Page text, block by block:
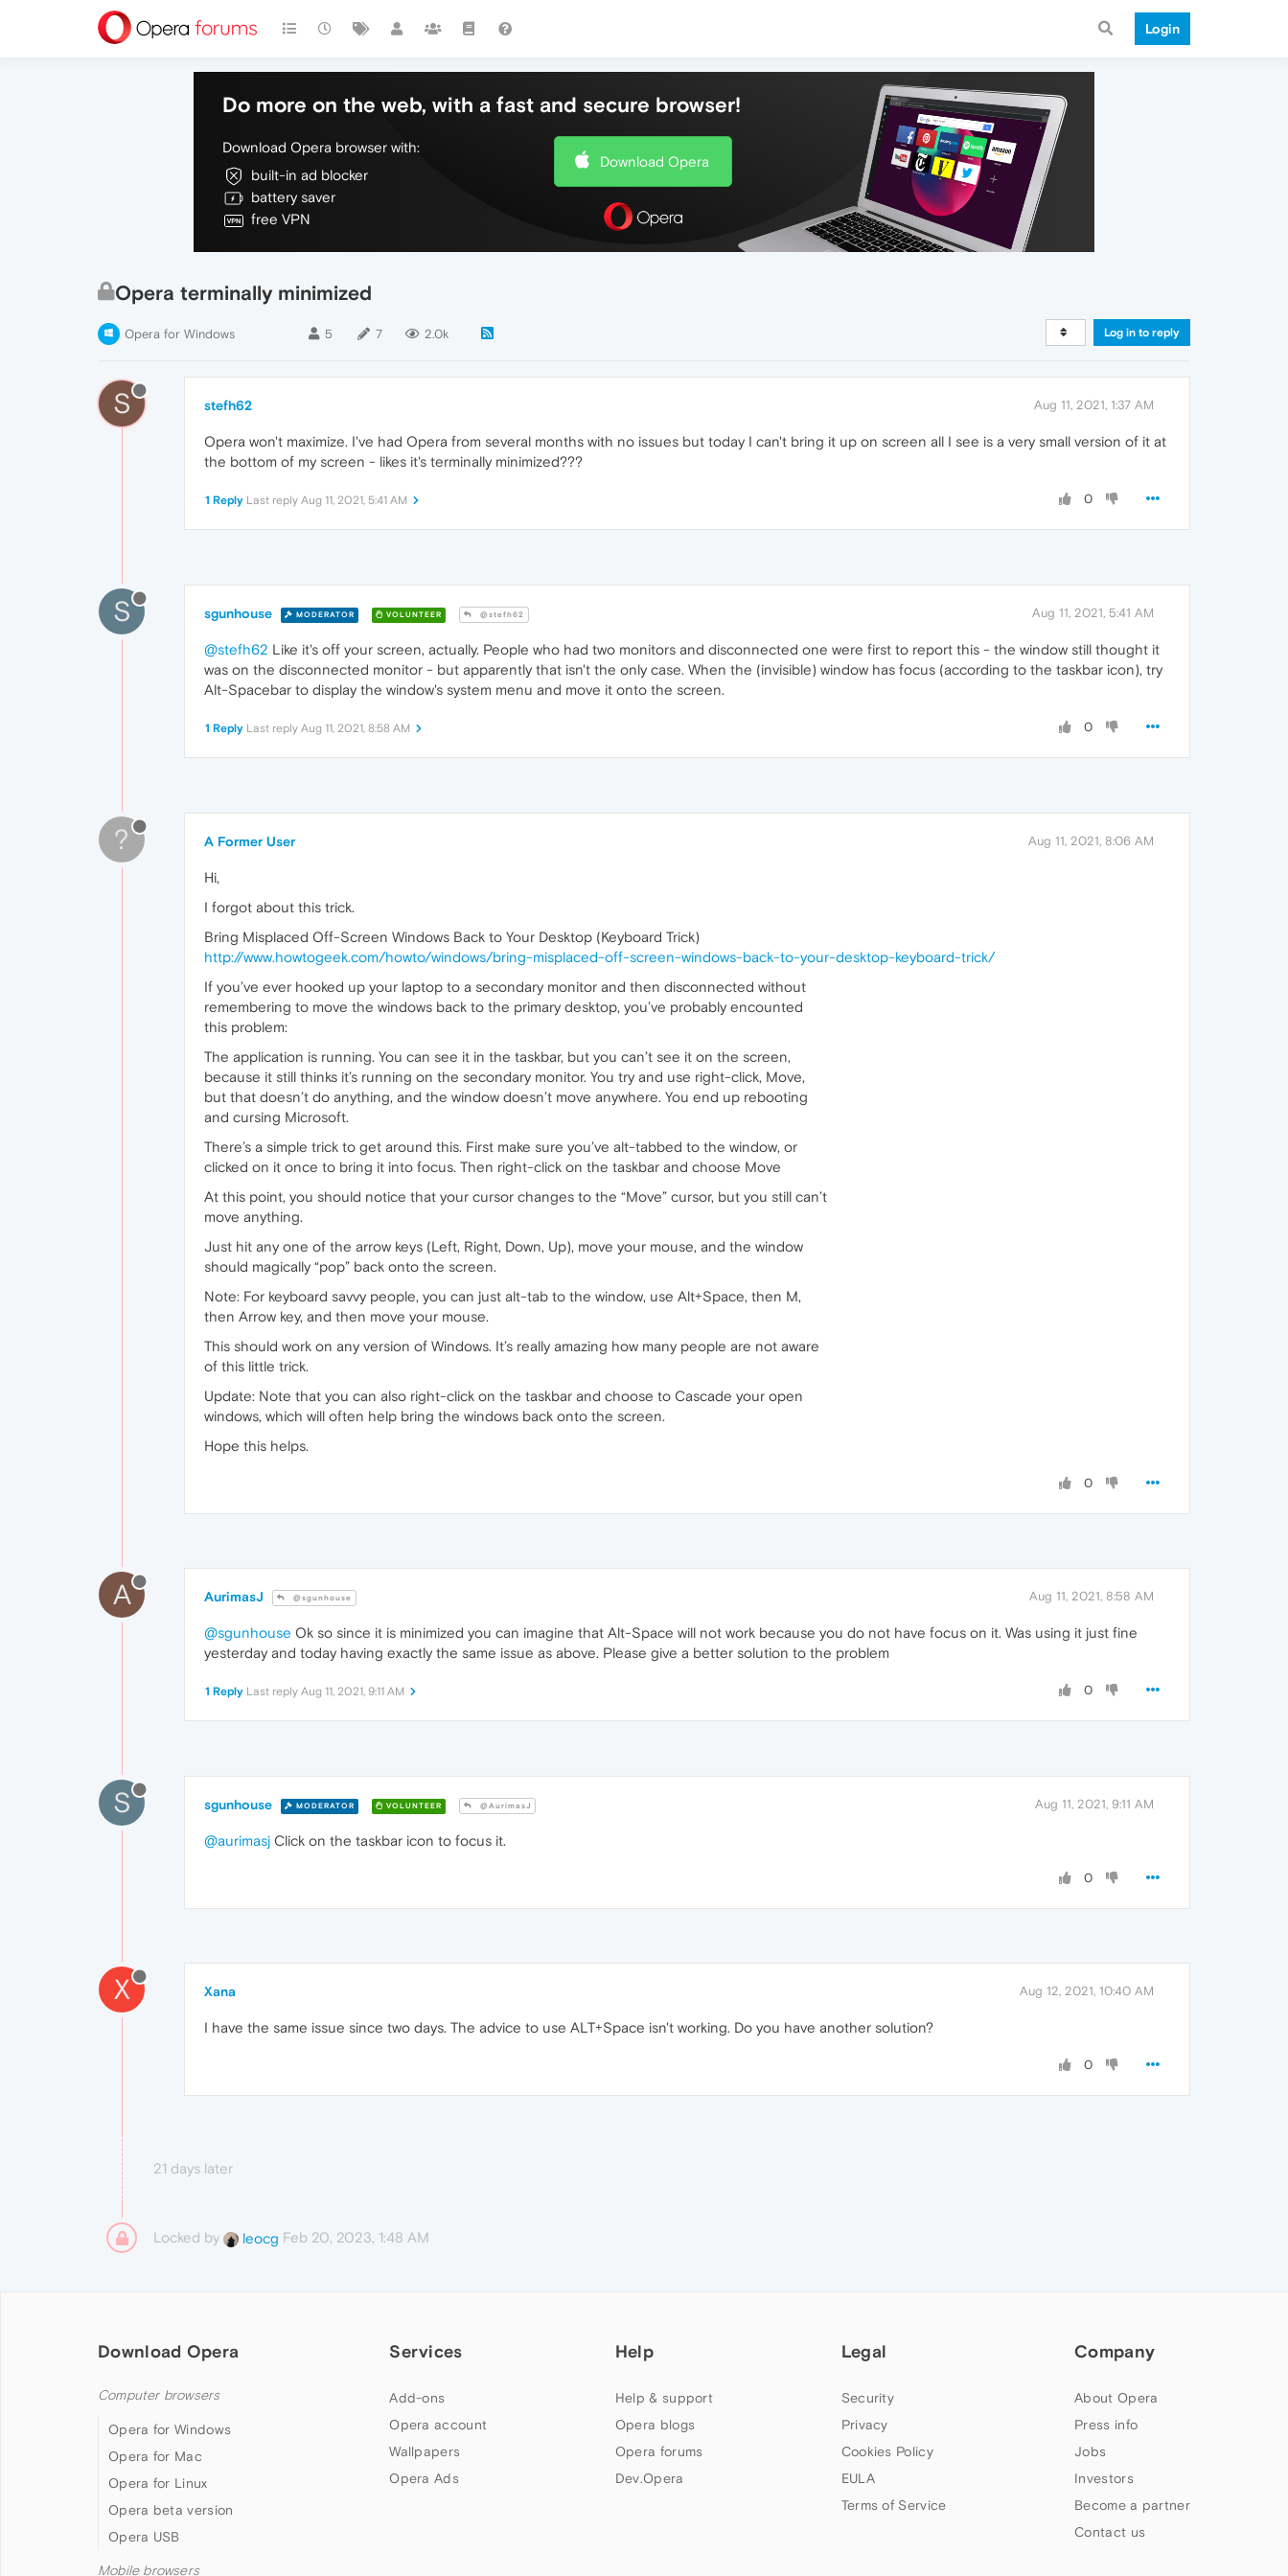
Login
Do more on the web, with a fast and secure browser!
Download Opera browser with:
built-in ad blocker
battery saver
free VPN
Download Opera
Opera terminally minimized
Opera for Windows 5 7 2.0k Log in to reply
S stefh62 Aug 11, 2021, 1:37 AM
Opera won't maximize. I've had Opera from several months with no issues but today I can't bring it up on screen all I see is a very small version of it at
the bottom of my screen - likes it's terminally minimized???
0
1 Reply Last reply Aug 11, 2021, 5:41 AM
S sgunhouse MODERATOR VOLUNTEER @stefh62 Aug 11, 2021, 5:41 AM
@stefh62 Like it's off your screen, actually. People who had two monitors and disconnected one were first to report this - the window still thought it
was on the disconnected monitor - but apparently that isn't the only case. When the (invisible) window has focus (according to the taskbar icon), try
Alt-Spacebar to display the window's system menu and move it onto the screen.
0
1 Reply Last reply Aug 11, 2021, 8:58 AM
? A Former User Aug 11, 2021, 8:06 AM
Hi,
I forgot about this trick.
Bring Misplaced Off-Screen Windows Back to Your Desktop (Keyboard Trick)
http://www.howtogeek.com/howto/windows/bring-misplaced-off-screen-windows-back-to-your-desktop-keyboard-trick/
If you’ve ever hooked up your laptop to a secondary monitor and then disconnected without
remembering to move the windows back to the primary desktop, you’ve probably encounted
this problem:
The application is running. You can see it in the taskbar, but you can’t see it on the screen,
because it still thinks it’s running on the secondary monitor. You try and use right-click, Move,
but that doesn’t do anything, and the window doesn’t move anywhere. You end up rebooting
and cursing Microsoft.
There’s a simple trick to get around this. First make sure you’ve alt-tabbed to the window, or
clicked on it once to bring it into focus. Then right-click on the taskbar and choose Move
At this point, you should notice that your cursor changes to the “Move” cursor, but you still can’t
move anything.
Just hit any one of the arrow keys (Left, Right, Down, Up), move your mouse, and the window
should magically “pop” back onto the screen.
Note: For keyboard savvy people, you can just alt-tab to the window, use Alt+Space, then M,
then Arrow key, and then move your mouse.
This should work on any version of Windows. It’s really amazing how many people are not aware
of this little trick.
Update: Note that you can also right-click on the taskbar and choose to Cascade your open
windows, which will often help bring the windows back onto the screen.
Hope this helps.
0
A AurimasJ @sgunhouse Aug 11, 2021, 8:58 AM
@sgunhouse Ok so since it is minimized you can imagine that Alt-Space will not work because you do not have focus on it. Was using it just fine
yesterday and today having exactly the same issue as above. Please give a better solution to the problem
0
1 Reply Last reply Aug 11, 2021, 9:11 AM
S sgunhouse MODERATOR VOLUNTEER @AurimasJ Aug 11, 2021, 9:11 AM
@aurimasj Click on the taskbar icon to focus it.
0
X Xana Aug 12, 2021, 10:40 AM
I have the same issue since two days. The advice to use ALT+Space isn't working. Do you have another solution?
0
21 days later
Locked by leocg Feb 20, 2023, 1:48 AM
Download Opera
Computer browsers
Opera for Windows
Opera for Mac
Opera for Linux
Opera beta version
Opera USB
Mobile browsers
Services
Add-ons
Opera account
Wallpapers
Opera Ads
Help
Help & support
Opera blogs
Opera forums
Dev.Opera
Legal
Security
Privacy
Cookies Policy
EULA
Terms of Service
Company
About Opera
Press info
Jobs
Investors
Become a partner
Contact us